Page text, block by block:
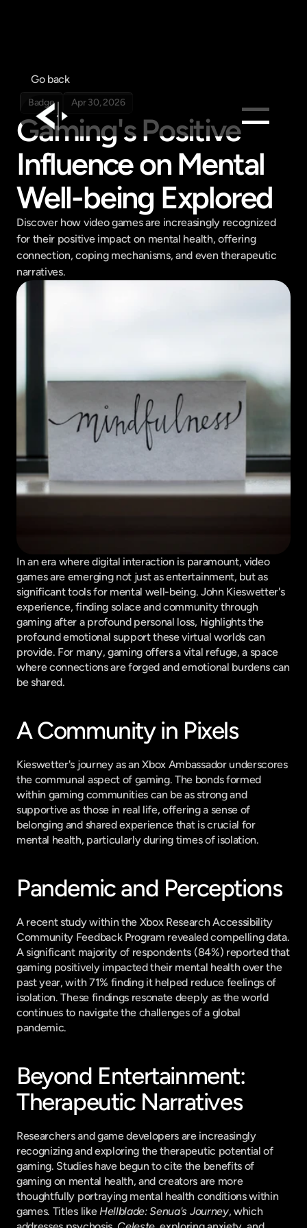
Feed
Pricing
Company
Get in touch
Get in touch
Go back
Badge Apr 30, 2026
Gaming's Positive
Influence on Mental
Well-being Explored
Discover how video games are increasingly recognized
for their positive impact on mental health, offering
connection, coping mechanisms, and even therapeutic
narratives.
In an era where digital interaction is paramount, video
games are emerging not just as entertainment, but as
significant tools for mental well-being. John Kieswetter's
experience, finding solace and community through
gaming after a profound personal loss, highlights the
profound emotional support these virtual worlds can
provide. For many, gaming offers a vital refuge, a space
where connections are forged and emotional burdens can
be shared.
A Community in Pixels
Kieswetter's journey as an Xbox Ambassador underscores
the communal aspect of gaming. The bonds formed
within gaming communities can be as strong and
supportive as those in real life, offering a sense of
belonging and shared experience that is crucial for
mental health, particularly during times of isolation.
Pandemic and Perceptions
A recent study within the Xbox Research Accessibility
Community Feedback Program revealed compelling data.
A significant majority of respondents (84%) reported that
gaming positively impacted their mental health over the
past year, with 71% finding it helped reduce feelings of
isolation. These findings resonate deeply as the world
continues to navigate the challenges of a global
pandemic.
Beyond Entertainment:
Therapeutic Narratives
Researchers and game developers are increasingly
recognizing and exploring the therapeutic potential of
gaming. Studies have begun to cite the benefits of
gaming on mental health, and creators are more
thoughtfully portraying mental health conditions within
games. Titles like Hellblade: Senua's Journey, which